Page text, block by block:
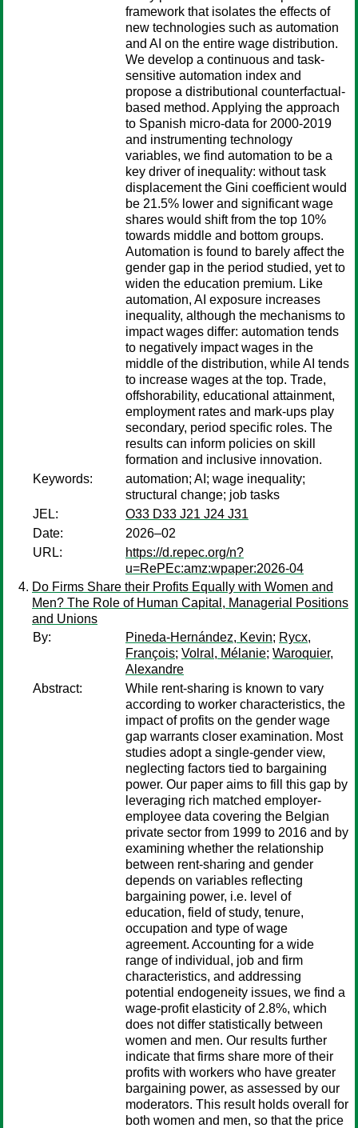
framework that isolates the effects of
new technologies such as automation
and AI on the entire wage distribution.
We develop a continuous and task-
sensitive automation index and
propose a distributional counterfactual-
based method. Applying the approach
to Spanish micro-data for 2000-2019
and instrumenting technology
variables, we find automation to be a
key driver of inequality: without task
displacement the Gini coefficient would
be 21.5% lower and significant wage
shares would shift from the top 10%
towards middle and bottom groups.
Automation is found to barely affect the
gender gap in the period studied, yet to
widen the education premium. Like
automation, AI exposure increases
inequality, although the mechanisms to
impact wages differ: automation tends
to negatively impact wages in the
middle of the distribution, while AI tends
to increase wages at the top. Trade,
offshorability, educational attainment,
employment rates and mark-ups play
secondary, period specific roles. The
results can inform policies on skill
formation and inclusive innovation.
Keywords:
automation; AI; wage inequality;
structural change; job tasks
JEL:
O33 D33 J21 J24 J31
Date:
2026–02
URL:
https://d.repec.org/n?
u=RePEc:amz:wpaper:2026-04
Do Firms Share their Profits Equally with Women and
Men? The Role of Human Capital, Managerial Positions
and Unions
By:
Pineda-Hernández, Kevin; Rycx,
François; Volral, Mélanie; Waroquier,
Alexandre
Abstract:
While rent-sharing is known to vary
according to worker characteristics, the
impact of profits on the gender wage
gap warrants closer examination. Most
studies adopt a single-gender view,
neglecting factors tied to bargaining
power. Our paper aims to fill this gap by
leveraging rich matched employer-
employee data covering the Belgian
private sector from 1999 to 2016 and by
examining whether the relationship
between rent-sharing and gender
depends on variables reflecting
bargaining power, i.e. level of
education, field of study, tenure,
occupation and type of wage
agreement. Accounting for a wide
range of individual, job and firm
characteristics, and addressing
potential endogeneity issues, we find a
wage-profit elasticity of 2.8%, which
does not differ statistically between
women and men. Our results further
indicate that firms share more of their
profits with workers who have greater
bargaining power, as assessed by our
moderators. This result holds overall for
both women and men, so that the price